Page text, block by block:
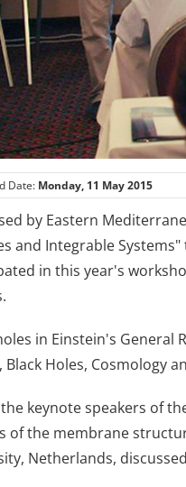
Date: Monday, 11 May 2015
by Eastern
and Integrable
in this year's
in Einstein's General
Black Holes, Cosmology
keynote speakers of
of the membrane
Netherlands,